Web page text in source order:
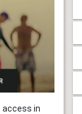
access in